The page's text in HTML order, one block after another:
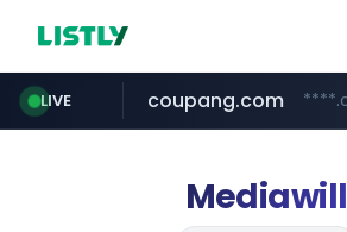
LIVE coupang.com
wbc4u.com
Mediawill